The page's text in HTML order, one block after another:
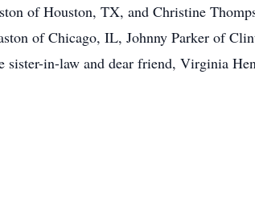
of Houston, TX, and Christine
of Chicago, IL, Johnny Parker of
in-law and dear friend, Virginia